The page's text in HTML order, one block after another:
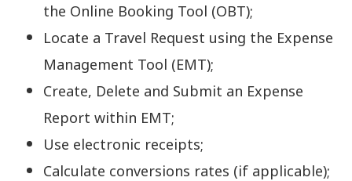
the Online Booking Tool (OBT);
Locate a Travel Request using the Expense
Management Tool (EMT);
Create, Delete and Submit an Expense
Report within EMT;
Use electronic receipts;
Calculate conversions rates (if applicable);